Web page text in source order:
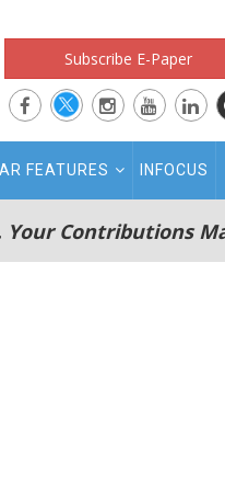
Subscribe E-Paper
FEATURES INFOCUS
Your Contributions